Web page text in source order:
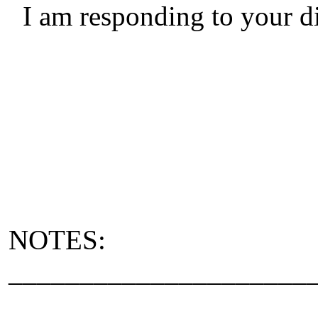
I am responding to your
NOTES: